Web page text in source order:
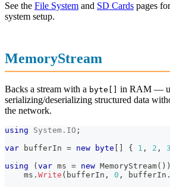
See the File System and SD Cards pages
system setup.
MemoryStream
Backs a stream with a byte[] in RAM —
serializing/deserializing structured data
the network.
using System . IO ;
var bufferIn = new byte [ ] { 1 , 2 , 3
using
(var ms = new MemoryStream( ) )
    ms
. Write ( bufferIn , 0 , bufferIn .